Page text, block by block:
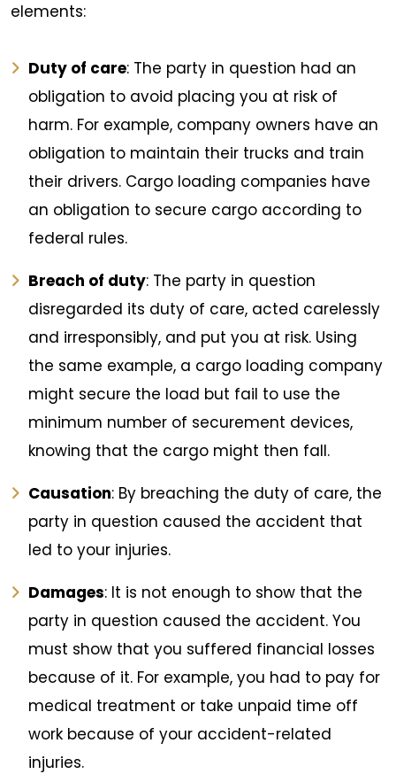
elements:
Duty of care: The party in question had an
obligation to avoid placing you at risk of
harm. For example, company owners have an
obligation to maintain their trucks and train
their drivers. Cargo loading companies have
an obligation to secure cargo according to
federal rules.
Breach of duty: The party in question
disregarded its duty of care, acted carelessly
and irresponsibly, and put you at risk. Using
the same example, a cargo loading company
might secure the load but fail to use the
minimum number of securement devices,
knowing that the cargo might then fall.
Causation: By breaching the duty of care, the
party in question caused the accident that
led to your injuries.
Damages: It is not enough to show that the
party in question caused the accident. You
must show that you suffered financial losses
because of it. For example, you had to pay for
medical treatment or take unpaid time off
work because of your accident-related
injuries.